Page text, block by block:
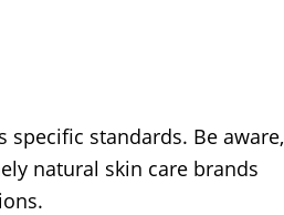
standards. Be aware,
natural skin care brands